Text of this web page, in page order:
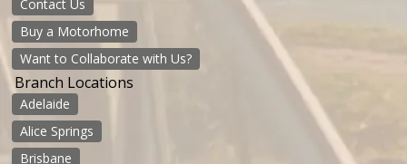
Contact Us
Buy a Motorhome
Want to Collaborate with Us?
Branch Locations
Adelaide
Alice Springs
Brisbane